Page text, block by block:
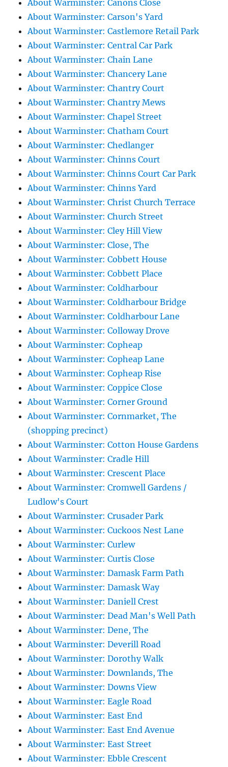
About Warminster: Canons Close
About Warminster: Carson's Yard
About Warminster: Castlemore Retail Park
About Warminster: Central Car Park
About Warminster: Chain Lane
About Warminster: Chancery Lane
About Warminster: Chantry Court
About Warminster: Chantry Mews
About Warminster: Chapel Street
About Warminster: Chatham Court
About Warminster: Chedlanger
About Warminster: Chinns Court
About Warminster: Chinns Court Car Park
About Warminster: Chinns Yard
About Warminster: Christ Church Terrace
About Warminster: Church Street
About Warminster: Cley Hill View
About Warminster: Close, The
About Warminster: Cobbett House
About Warminster: Cobbett Place
About Warminster: Coldharbour
About Warminster: Coldharbour Bridge
About Warminster: Coldharbour Lane
About Warminster: Colloway Drove
About Warminster: Copheap
About Warminster: Copheap Lane
About Warminster: Copheap Rise
About Warminster: Coppice Close
About Warminster: Corner Ground
About Warminster: Cornmarket, The
(shopping precinct)
About Warminster: Cotton House Gardens
About Warminster: Cradle Hill
About Warminster: Crescent Place
About Warminster: Cromwell Gardens /
Ludlow's Court
About Warminster: Crusader Park
About Warminster: Cuckoos Nest Lane
About Warminster: Curlew
About Warminster: Curtis Close
About Warminster: Damask Farm Path
About Warminster: Damask Way
About Warminster: Daniell Crest
About Warminster: Dead Man's Well Path
About Warminster: Dene, The
About Warminster: Deverill Road
About Warminster: Dorothy Walk
About Warminster: Downlands, The
About Warminster: Downs View
About Warminster: Eagle Road
About Warminster: East End
About Warminster: East End Avenue
About Warminster: East Street
About Warminster: Ebble Crescent